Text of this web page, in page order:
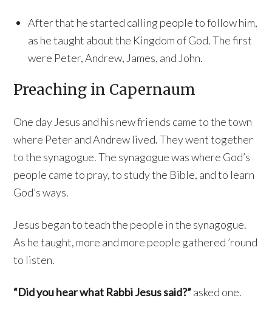
After that he started calling people to follow him,
as he taught about the Kingdom of God. The first
were Peter, Andrew, James, and John.
Preaching in Capernaum
One day Jesus and his new friends came to the town
where Peter and Andrew lived. They went together
to the synagogue. The synagogue was where God’s
people came to pray, to study the Bible, and to learn
God’s ways.
Jesus began to teach the people in the synagogue.
As he taught, more and more people gathered ’round
to listen.
“Did you hear what Rabbi Jesus said?”asked one.